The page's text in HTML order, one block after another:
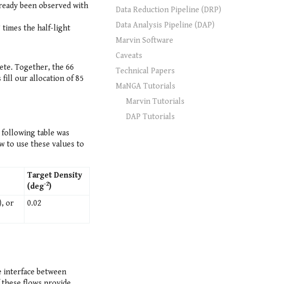
been observed with
times the half-light
Together, the 66
fill our allocation of 85
table was
to use these values to
Target Density
(deg-2)
or
0.02
interface between
Data Reduction Pipeline (DRP)
Data Analysis Pipeline (DAP)
Marvin Software
Caveats
Technical Papers
MaNGA Tutorials
Marvin Tutorials
DAP Tutorials